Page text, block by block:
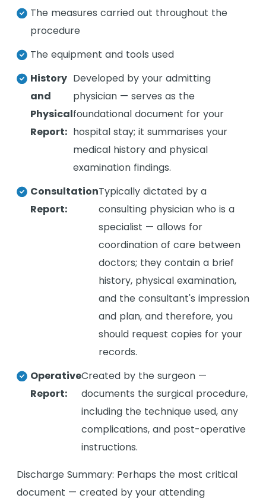
The measures carried out throughout the
procedure
The equipment and tools used
History
and
Physical
Report:
Developed by your admitting
physician — serves as the
foundational document for your
hospital stay; it summarises your
medical history and physical
examination findings.
Consultation
Report:
Typically dictated by a
consulting physician who is a
specialist — allows for
coordination of care between
doctors; they contain a brief
history, physical examination,
and the consultant's impression
and plan, and therefore, you
should request copies for your
records.
Operative
Report:
Created by the surgeon —
documents the surgical procedure,
including the technique used, any
complications, and post-operative
instructions.
Discharge Summary: Perhaps the most critical
document — created by your attending